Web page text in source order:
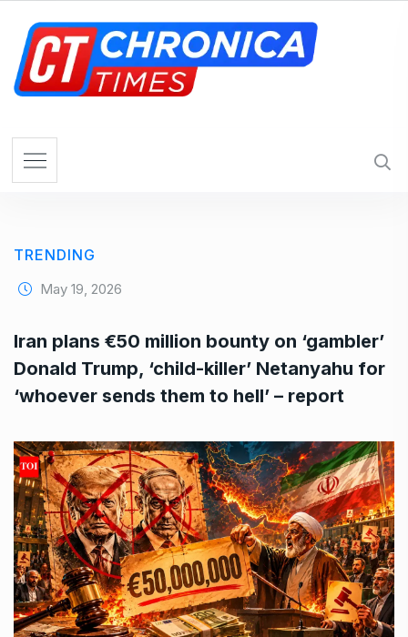
TRENDING
May 19, 2026
Iran plans €50 million bounty on ‘gambler’
Donald Trump, ‘child-killer’ Netanyahu for
‘whoever sends them to hell’ – report